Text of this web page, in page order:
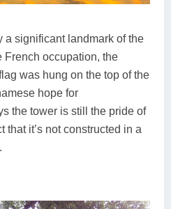
a significant landmark of the
occupation, the
was hung on the top of the
hope for
the tower is still the pride of
that it’s not constructed in a